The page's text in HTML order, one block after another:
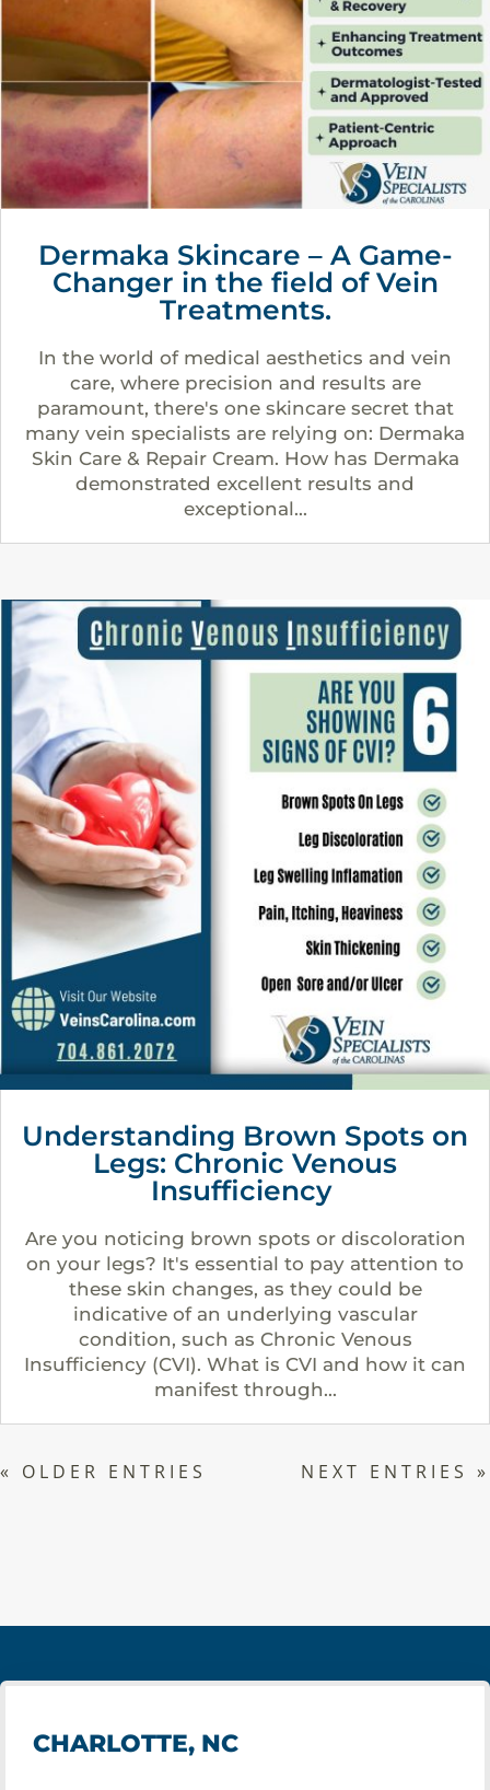
Dermaka Skincare – A Game-
Changer in the field of Vein
Treatments.
In the world of medical aesthetics and vein
care, where precision and results are
paramount, there's one skincare secret that
many vein specialists are relying on: Dermaka
Skin Care & Repair Cream. How has Dermaka
demonstrated excellent results and
exceptional...
Understanding Brown Spots on
Legs: Chronic Venous
Insufficiency
Are you noticing brown spots or discoloration
on your legs? It's essential to pay attention to
these skin changes, as they could be
indicative of an underlying vascular
condition, such as Chronic Venous
Insufficiency (CVI). What is CVI and how it can
manifest through...
« OLDER ENTRIES NEXT ENTRIES »
CHARLOTTE, NC